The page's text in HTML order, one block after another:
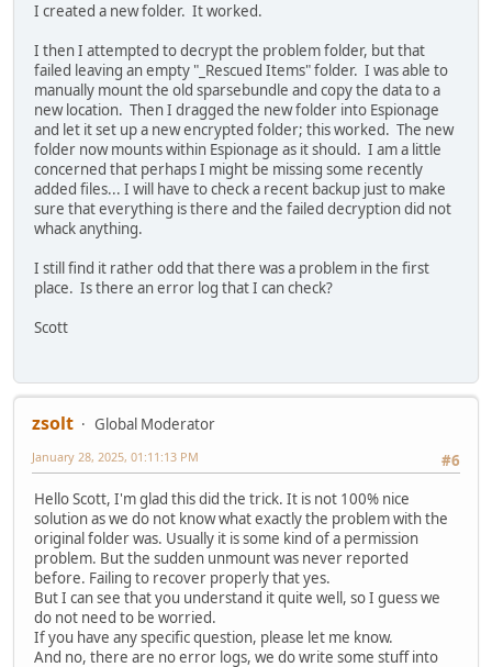
I created a new folder. It worked.
I then I attempted to decrypt the problem folder, but that
failed leaving an empty "_Rescued Items" folder. I was able to
manually mount the old sparsebundle and copy the data to a
new location. Then I dragged the new folder into Espionage
and let it set up a new encrypted folder; this worked. The new
folder now mounts within Espionage as it should. I am a little
concerned that perhaps I might be missing some recently
added files... I will have to check a recent backup just to make
sure that everything is there and the failed decryption did not
whack anything.
I still find it rather odd that there was a problem in the first
place. Is there an error log that I can check?
Scott
zsolt
Global Moderator
#6
January 28, 2025, 01:11:13 PM
Hello Scott, I'm glad this did the trick. It is not 100% nice
solution as we do not know what exactly the problem with the
original folder was. Usually it is some kind of a permission
problem. But the sudden unmount was never reported
before. Failing to recover properly that yes.
But I can see that you understand it quite well, so I guess we
do not need to be worried.
If you have any specific question, please let me know.
And no, there are no error logs, we do write some stuff into